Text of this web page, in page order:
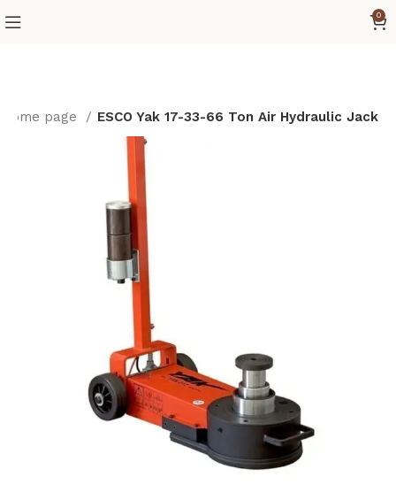
0
Home page ESCO Yak 17-33-66 Ton Air Hydraulic Jack